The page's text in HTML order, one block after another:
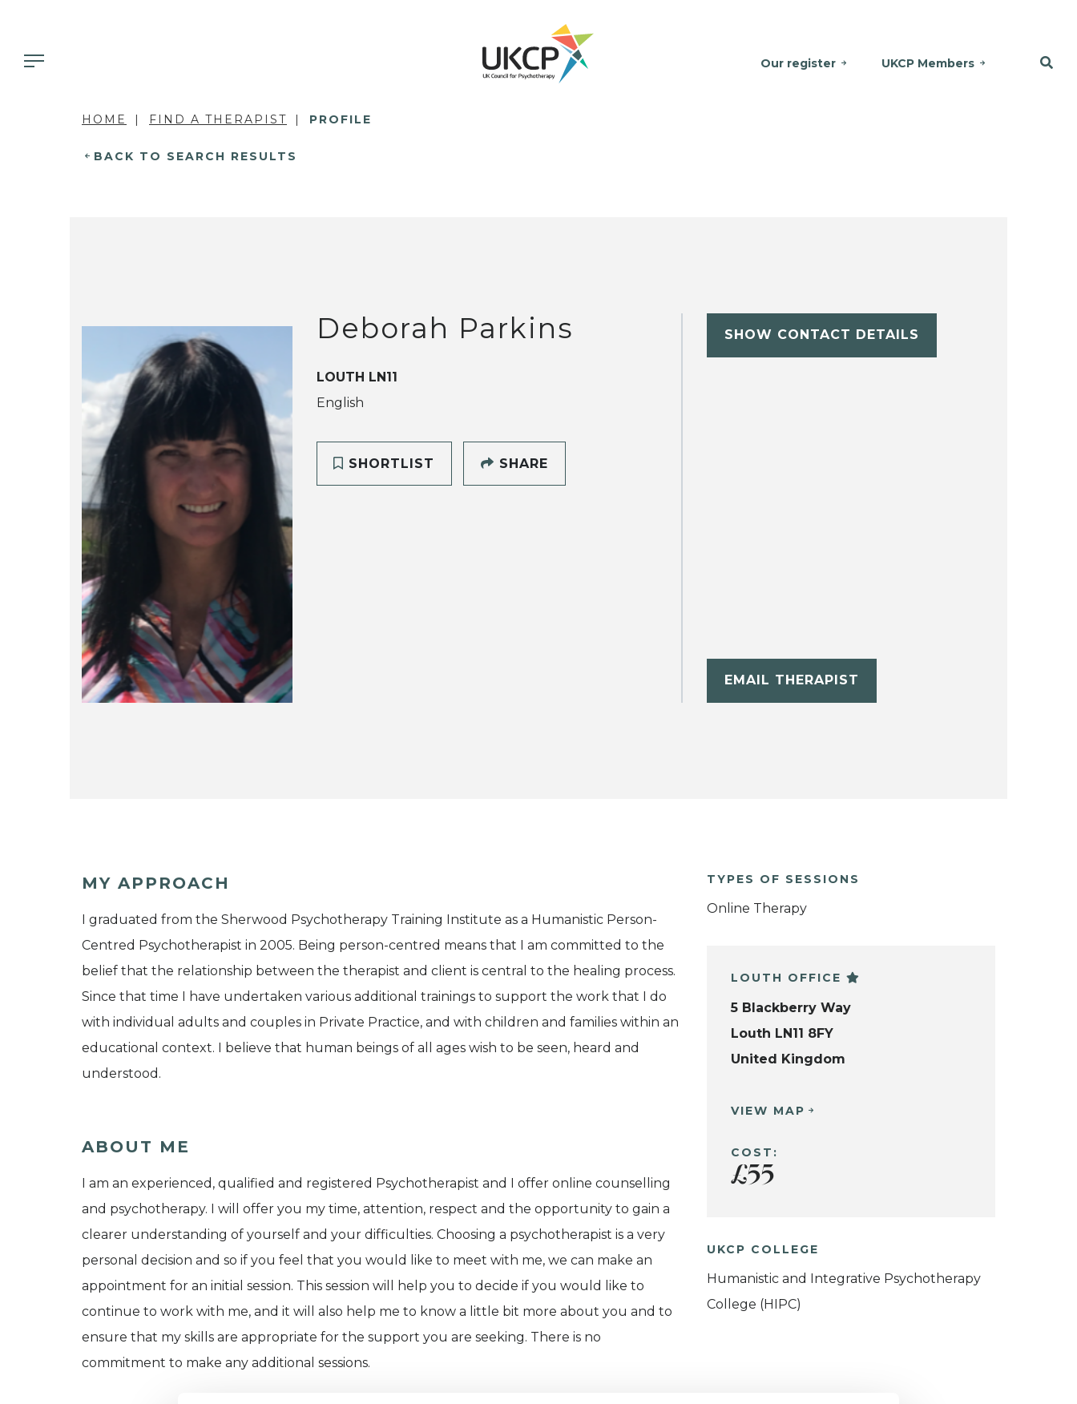
Our register UKCP Members
HOME FIND A THERAPIST PROFILE
BACK TO SEARCH RESULTS
Deborah Parkins
LOUTH LN11
English
SHORTLIST SHARE
SHOW CONTACT DETAILS
EMAIL THERAPIST
MY APPROACH
I graduated from the Sherwood Psychotherapy Training Institute as a Humanistic Person-
Centred Psychotherapist in 2005. Being person-centred means that I am committed to the
belief that the relationship between the therapist and client is central to the healing process.
Since that time I have undertaken various additional trainings to support the work that I do
with individual adults and couples in Private Practice, and with children and families within an
educational context. I believe that human beings of all ages wish to be seen, heard and
understood.
ABOUT ME
I am an experienced, qualified and registered Psychotherapist and I offer online counselling
and psychotherapy. I will offer you my time, attention, respect and the opportunity to gain a
clearer understanding of yourself and your difficulties. Choosing a psychotherapist is a very
personal decision and so if you feel that you would like to meet with me, we can make an
appointment for an initial session. This session will help you to decide if you would like to
continue to work with me, and it will also help me to know a little bit more about you and to
ensure that my skills are appropriate for the support you are seeking. There is no
commitment to make any additional sessions.
TYPES OF SESSIONS
Online Therapy
LOUTH OFFICE
5 Blackberry Way
Louth LN11 8FY
United Kingdom
VIEW MAP
COST:
£55
UKCP COLLEGE
Humanistic and Integrative Psychotherapy
College (HIPC)